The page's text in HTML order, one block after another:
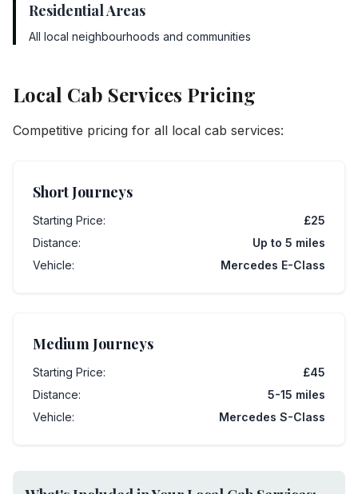
Residential Areas
All local neighbourhoods and communities
Local Cab Services Pricing
Competitive pricing for all local cab services:
Short Journeys
Starting Price:
£25
Distance:
Up to 5 miles
Vehicle:
Mercedes E-Class
Medium Journeys
Starting Price:
£45
Distance:
5-15 miles
Vehicle:
Mercedes S-Class